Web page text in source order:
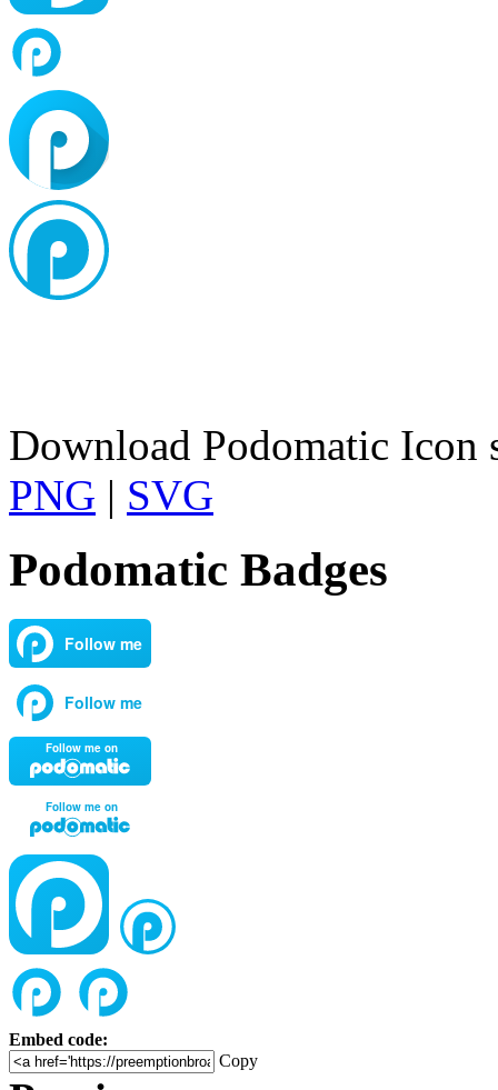
Download Podomatic Icon
PNG | SVG
Podomatic Badges
Embed code:
Copy